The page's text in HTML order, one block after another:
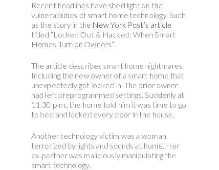
Recent headlines have shed light on the
vulnerabilities of smart home technology. Such
as the story in the New York Post’s article
titled “Locked Out & Hacked: When Smart
Homes Turn on Owners”.
The article describes smart home nightmares.
Including the new owner of a smart home that
unexpectedly got locked in. The prior owner
had left preprogrammed settings. Suddenly at
11:30 p.m., the home told him it was time to go
to bed and locked every door in the house.
Another technology victim was a woman
terrorized by lights and sounds at home. Her
ex-partner was maliciously manipulating the
smart technology.